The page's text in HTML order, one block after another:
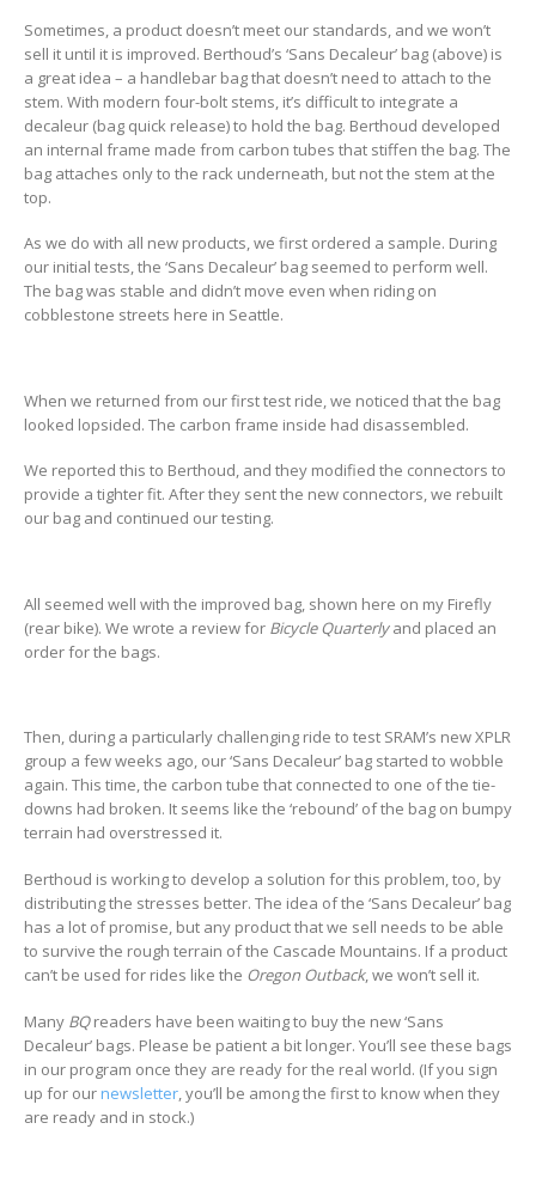
Sometimes, a product doesn’t meet our standards, and we won’t
sell it until it is improved. Berthoud’s ‘Sans Decaleur’ bag (above) is
a great idea – a handlebar bag that doesn’t need to attach to the
stem. With modern four-bolt stems, it’s difficult to integrate a
decaleur (bag quick release) to hold the bag. Berthoud developed
an internal frame made from carbon tubes that stiffen the bag. The
bag attaches only to the rack underneath, but not the stem at the
top.
As we do with all new products, we first ordered a sample. During
our initial tests, the ‘Sans Decaleur’ bag seemed to perform well.
The bag was stable and didn’t move even when riding on
cobblestone streets here in Seattle.
When we returned from our first test ride, we noticed that the bag
looked lopsided. The carbon frame inside had disassembled.
We reported this to Berthoud, and they modified the connectors to
provide a tighter fit. After they sent the new connectors, we rebuilt
our bag and continued our testing.
All seemed well with the improved bag, shown here on my Firefly
(rear bike). We wrote a review for Bicycle Quarterlyand placed an
order for the bags.
Then, during a particularly challenging ride to test SRAM’s new XPLR
group a few weeks ago, our ‘Sans Decaleur’ bag started to wobble
again. This time, the carbon tube that connected to one of the tie-
downs had broken. It seems like the ‘rebound’ of the bag on bumpy
terrain had overstressed it.
Berthoud is working to develop a solution for this problem, too, by
distributing the stresses better. The idea of the ‘Sans Decaleur’ bag
has a lot of promise, but any product that we sell needs to be able
to survive the rough terrain of the Cascade Mountains. If a product
can’t be used for rides like the Oregon Outback, we won’t sell it.
Many BQreaders have been waiting to buy the new ‘Sans
Decaleur’ bags. Please be patient a bit longer. You’ll see these bags
in our program once they are ready for the real world. (If you sign
up for our newsletter , you’ll be among the first to know when they
are ready and in stock.)